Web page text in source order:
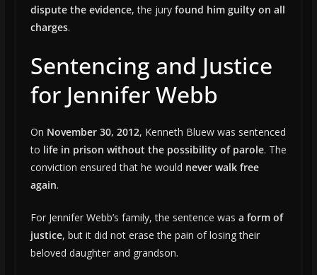
dispute the evidence, the jury found him guilty on all
charges.
Sentencing and Justice
for Jennifer Webb
On November 30, 2012, Kenneth Bluew was sentenced
to life in prison without the possibility of parole. The
conviction ensured that he would never walk free
again.
For Jennifer Webb’s family, the sentence was a form of
justice, but it did not erase the pain of losing their
beloved daughter and grandson.